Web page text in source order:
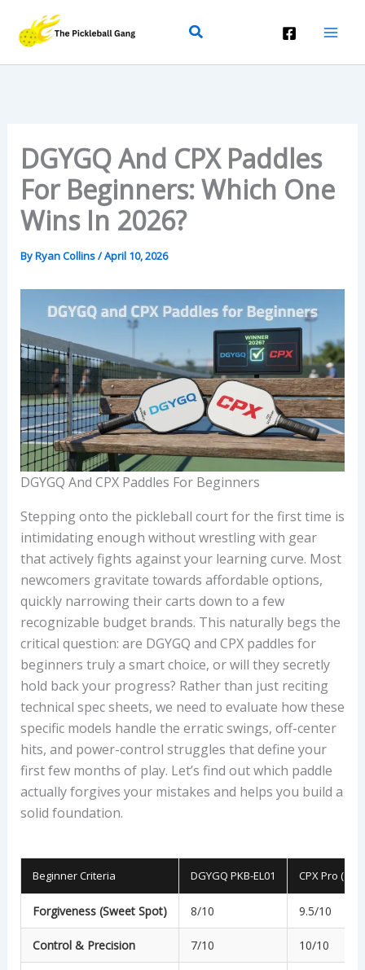
Content
Search
DGYGQ And CPX Paddles
For Beginners: Which One
Wins In 2026?
ByRyan Collins/April 10, 2026
DGYGQ And CPX Paddles For Beginners
Stepping onto the pickleball court for the first time is
intimidating enough without wrestling with gear
that actively fights against your learning curve. Most
newcomers gravitate towards affordable options,
quickly narrowing their carts down to a few
recognizable budget brands. This naturally begs the
critical question: are DGYGQ and CPX paddles for
beginners truly a smart choice, or will they secretly
hold back your progress? Rather than just reciting
technical spec sheets, we need to evaluate how these
specific models handle the erratic swings, off-center
hits, and power-control struggles that define your
first few months of play. Let’s find out which paddle
actually forgives your mistakes and helps you build a
solid foundation.
Beginner Criteria DGYGQ PKB-EL01 CPX Pro
Forgiveness (Sweet Spot) 8/10 9.5/10
Control & Precision 7/10 10/10